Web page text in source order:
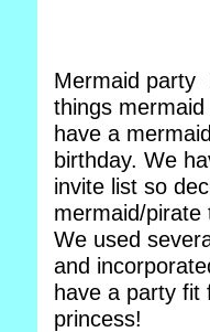
Mermaid party
things
have a
birthday. We
invite list so
mermaid/pirate
We used
and
have a party fit
princess!